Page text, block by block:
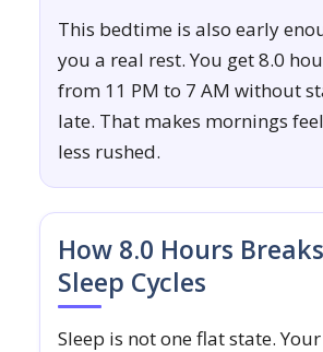
This bedtime is also early
you a real rest. You get 8.0
from 11 PM to 7 AM without
late. That makes mornings
less rushed.
How 8.0 Hours
Sleep Cycles
Sleep is not one flat state.